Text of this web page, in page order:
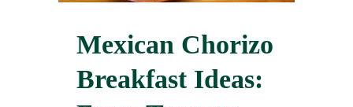
Mexican Chorizo
Breakfast Ideas: